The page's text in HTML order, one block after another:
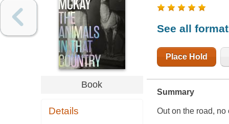
Book
Details
See all
Place Hold
Summary
Out on the road,